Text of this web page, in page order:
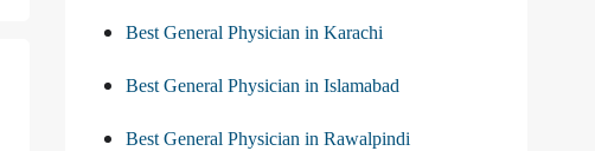
Best General Physician in Karachi
Best General Physician in Islamabad
Best General Physician in Rawalpindi